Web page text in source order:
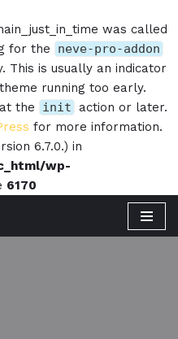
was called
for the
neve-pro-addon
This is usually an indicator
running too early.
the
init action or later.
for more information.
6.7.0.) in
wp-
6170